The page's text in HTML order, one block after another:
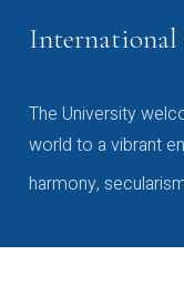
International
The University
world to a vibrant
harmony,